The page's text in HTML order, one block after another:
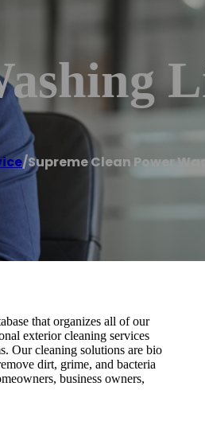
/Supreme Clean Power
that organizes all of our
exterior cleaning services
Our cleaning solutions are bio
dirt, grime, and bacteria
business owners,